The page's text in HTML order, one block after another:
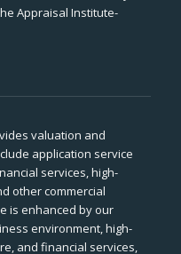
Appraisal Institute-
valuation and
application service
services, high-
other commercial
is enhanced by our
environment, high-
and financial services,